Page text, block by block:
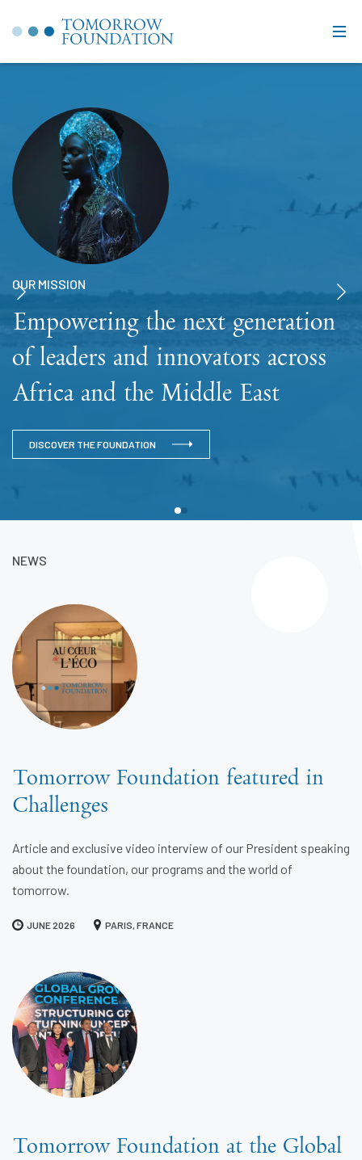
OUR MISSION
Empowering the next generation
of leaders and innovators across
Africa and the Middle East
DISCOVER THE FOUNDATION
NEWS
Tomorrow Foundation featured in
Challenges
Article and exclusive video interview of our President speaking
about the foundation, our programs and the world of
tomorrow.
JUNE 2026 PARIS, FRANCE
Tomorrow Foundation at the Global